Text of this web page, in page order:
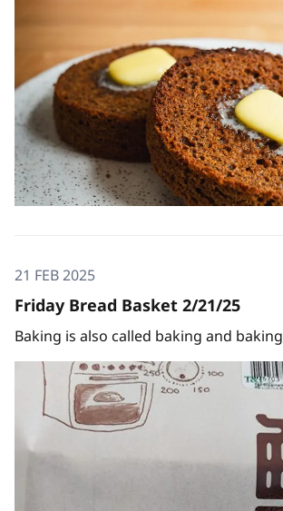
21 FEB 2025
Friday Bread Basket 2/21/25
Baking is also called baking and baking